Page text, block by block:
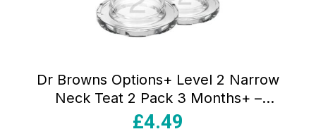
Dr Browns Options+ Level 2 Narrow
Neck Teat 2 Pack 3 Months+ –
Transparent
£4.49